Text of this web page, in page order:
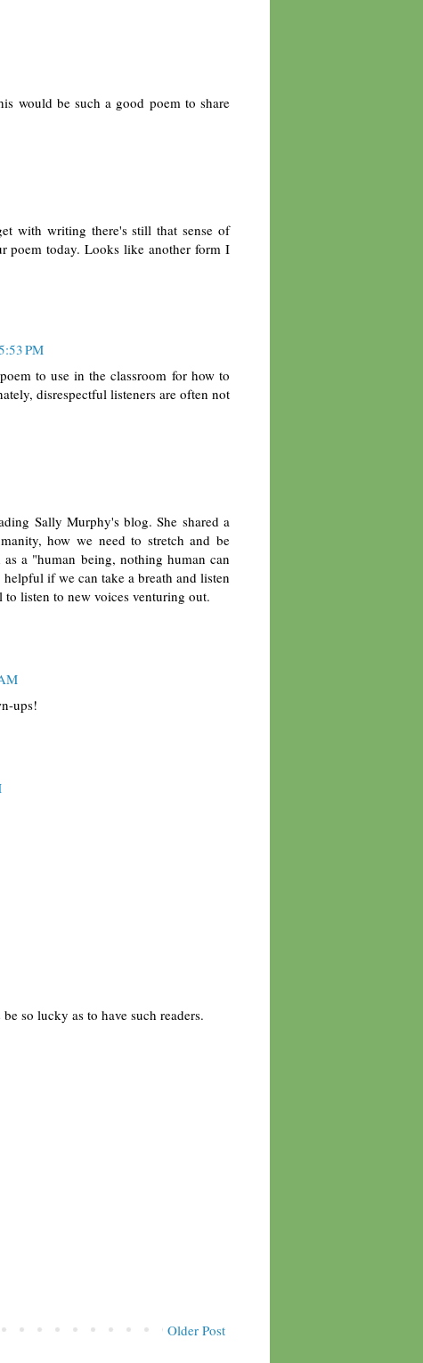
would be such a good poem to share
with writing there's still that sense of
poem today. Looks like another form I
PM
to use in the classroom for how to
disrespectful listeners are often not
Sally Murphy's blog. She shared a
how we need to stretch and be
a "human being, nothing human can
if we can take a breath and listen
listen to new voices venturing out.
ups!
so lucky as to have such readers.
Older Post